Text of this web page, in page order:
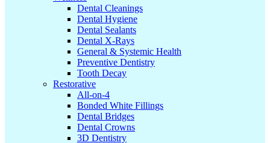
Dental Cleanings
Dental Hygiene
Dental Sealants
Dental X-Rays
General & Systemic Health
Preventive Dentistry
Tooth Decay
Restorative
All-on-4
Bonded White Fillings
Dental Bridges
Dental Crowns
3D Dentistry